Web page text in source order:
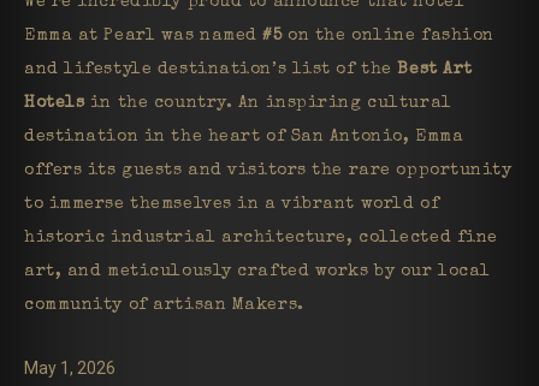
Emma at Pearl was named#5on the online fashion
and lifestyle destination’s list of the Best Art
Hotelsin the country. An inspiring cultural
destination in the heart of San Antonio, Emma
offers its guests and visitors the rare opportunity
to immerse themselves in a vibrant world of
historic industrial architecture, collected fine
art, and meticulously crafted works by our local
community of artisan Makers.
May 1, 2026